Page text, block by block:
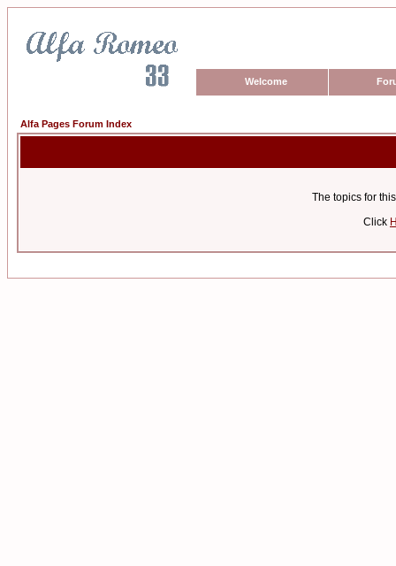
Welcome
Alfa Pages Forum Index
The topics for
Click